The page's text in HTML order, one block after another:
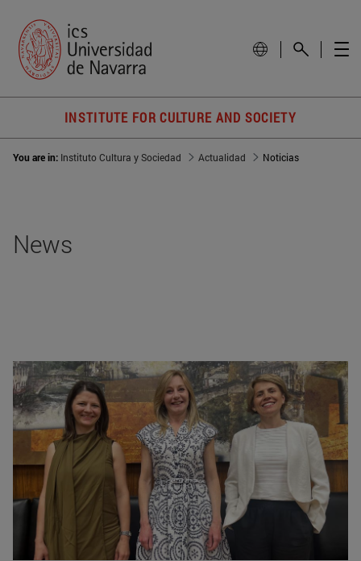
INSTITUTE FOR CULTURE AND SOCIETY
You are in: Instituto Cultura y Sociedad Actualidad Noticias
News